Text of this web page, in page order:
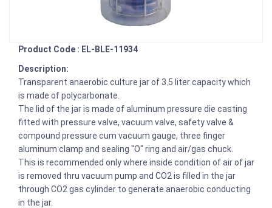
Product Code : EL-BLE-11934
Description:
Transparent anaerobic culture jar of 3.5 liter capacity which
is made of polycarbonate.
The lid of the jar is made of aluminum pressure die casting
fitted with pressure valve, vacuum valve, safety valve &
compound pressure cum vacuum gauge, three finger
aluminum clamp and sealing "O" ring and air/gas chuck.
This is recommended only where inside condition of air of jar
is removed thru vacuum pump and CO2 is filled in the jar
through CO2 gas cylinder to generate anaerobic conducting
in the jar.